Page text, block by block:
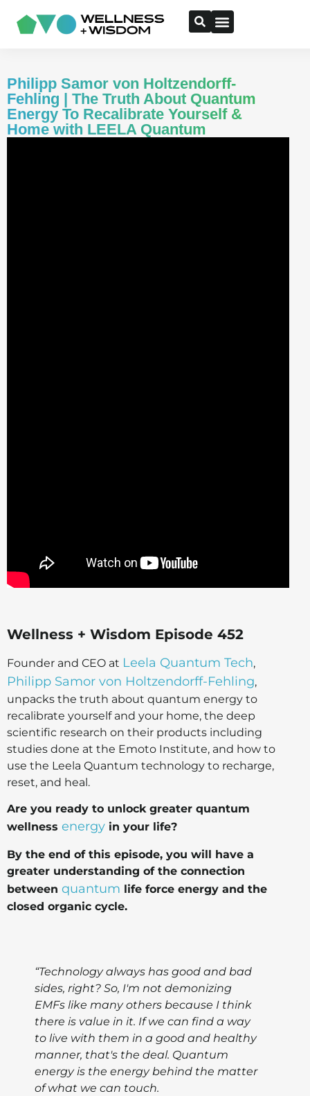
Philipp Samor von Holtzendorff-
Fehling | The Truth About Quantum
Energy To Recalibrate Yourself &
Home with LEELA Quantum
Wellness + Wisdom Episode 452
Founder and CEO at Leela Quantum Tech,
Philipp Samor von Holtzendorff-Fehling,
unpacks the truth about quantum energy to
recalibrate yourself and your home, the deep
scientific research on their products including
studies done at the Emoto Institute, and how to
use the Leela Quantum technology to recharge,
reset, and heal.
Are you ready to unlock greater quantum
wellness energy in your life?
By the end of this episode, you will have a
greater understanding of the connection
between quantum life force energy and the
closed organic cycle.
“Technology always has good and bad
sides, right? So, I'm not demonizing
EMFs like many others because I think
there is value in it. If we can find a way
to live with them in a good and healthy
manner, that's the deal. Quantum
energy is the energy behind the matter
of what we can touch.